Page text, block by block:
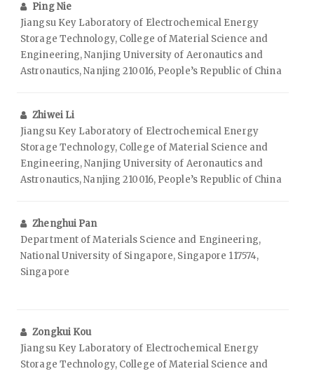
Ping Nie
Jiangsu Key Laboratory of Electrochemical Energy
Storage Technology, College of Material Science and
Engineering, Nanjing University of Aeronautics and
Astronautics, Nanjing 210016, People’s Republic of China
Zhiwei Li
Jiangsu Key Laboratory of Electrochemical Energy
Storage Technology, College of Material Science and
Engineering, Nanjing University of Aeronautics and
Astronautics, Nanjing 210016, People’s Republic of China
Zhenghui Pan
Department of Materials Science and Engineering,
National University of Singapore, Singapore 117574,
Singapore
Zongkui Kou
Jiangsu Key Laboratory of Electrochemical Energy
Storage Technology, College of Material Science and